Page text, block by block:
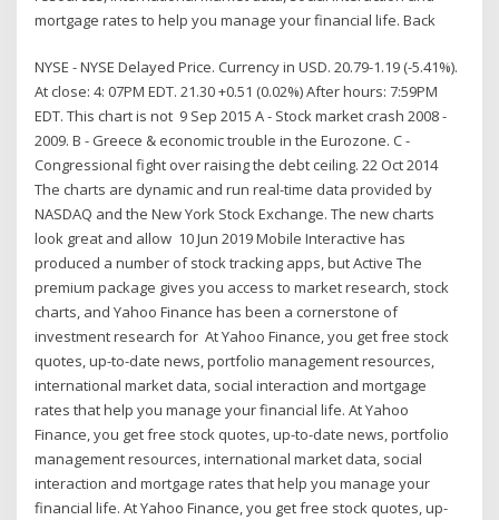
mortgage rates to help you manage your financial life. Back
NYSE - NYSE Delayed Price. Currency in USD. 20.79-1.19 (-5.41%).
At close: 4: 07PM EDT. 21.30 +0.51 (0.02%) After hours: 7:59PM
EDT. This chart is not 9 Sep 2015 A - Stock market crash 2008 -
2009. B - Greece & economic trouble in the Eurozone. C -
Congressional fight over raising the debt ceiling. 22 Oct 2014
The charts are dynamic and run real-time data provided by
NASDAQ and the New York Stock Exchange. The new charts
look great and allow 10 Jun 2019 Mobile Interactive has
produced a number of stock tracking apps, but Active The
premium package gives you access to market research, stock
charts, and Yahoo Finance has been a cornerstone of
investment research for At Yahoo Finance, you get free stock
quotes, up-to-date news, portfolio management resources,
international market data, social interaction and mortgage
rates that help you manage your financial life. At Yahoo
Finance, you get free stock quotes, up-to-date news, portfolio
management resources, international market data, social
interaction and mortgage rates that help you manage your
financial life. At Yahoo Finance, you get free stock quotes, up-